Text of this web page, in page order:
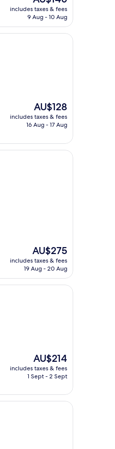
price
is
includes taxes & fees
9 Aug - 10 Aug
The
price
is
AU$128
includes taxes & fees
16 Aug - 17 Aug
The
price
is
AU$275
includes taxes & fees
19 Aug - 20 Aug
The
price
is
AU$214
includes taxes & fees
1 Sept - 2 Sept